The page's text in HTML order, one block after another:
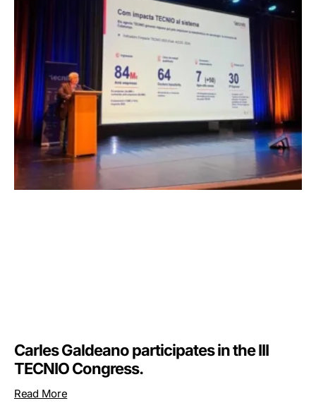
Carles Galdeano participates in the III
TECNIO Congress.
Read More